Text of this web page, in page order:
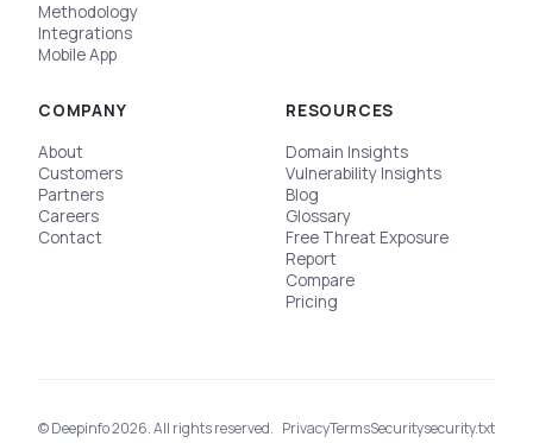
Methodology
Integrations
Mobile App
RESOURCES
Domain Insights
Vulnerability Insights
Blog
Glossary
Free Threat Exposure
Report
Compare
Pricing
COMPANY
About
Customers
Partners
Careers
Contact
© Deepinfo 2026. All rights reserved. PrivacyTermsSecuritysecurity.txt